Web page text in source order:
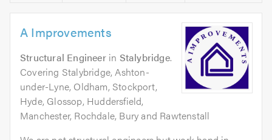
A Improvements
Structural Engineerin Stalybridge.
Covering Stalybridge, Ashton-
under-Lyne, Oldham, Stockport,
Hyde, Glossop, Huddersfield,
Manchester, Rochdale, Bury and Rawtenstall